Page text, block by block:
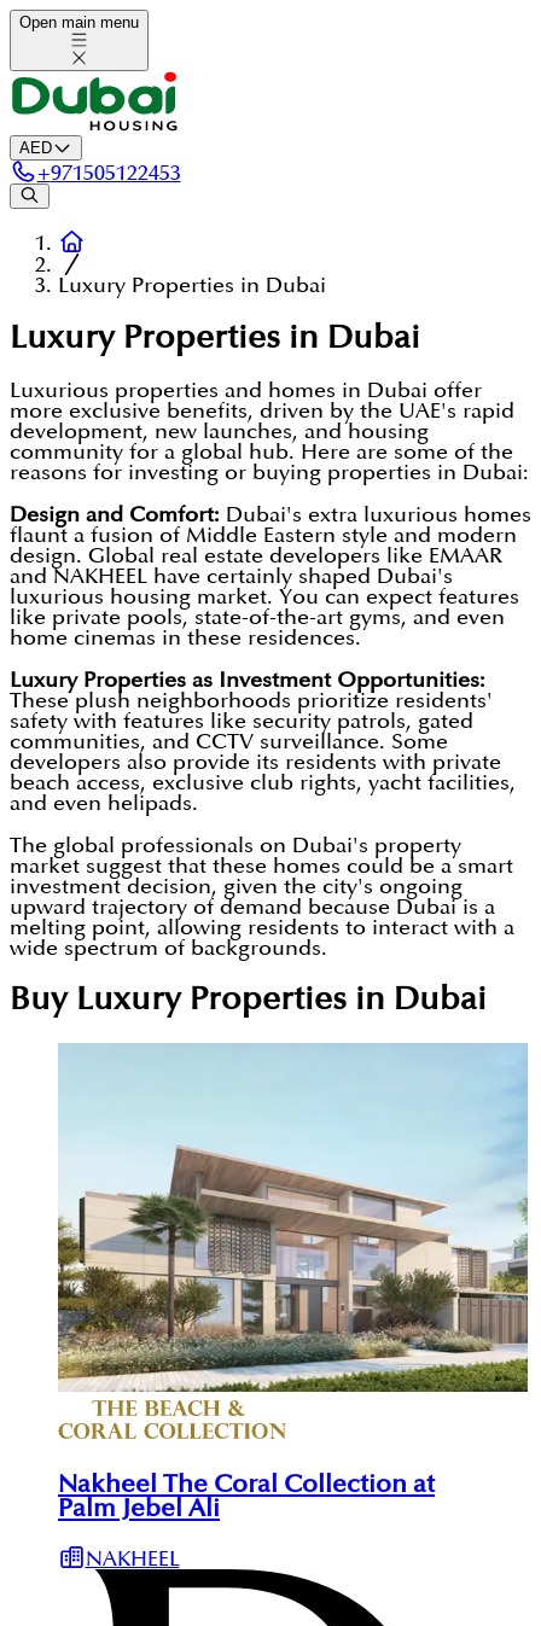
Open main menu
AED
+971505122453
Luxury Properties in Dubai
Luxury Properties in Dubai
Luxurious properties and homes in Dubai offer
more exclusive benefits, driven by the UAE's rapid
development, new launches, and housing
community for a global hub. Here are some of the
reasons for investing or buying properties in Dubai:
Design and Comfort: Dubai's extra luxurious homes
flaunt a fusion of Middle Eastern style and modern
design. Global real estate developers like EMAAR
and NAKHEEL have certainly shaped Dubai's
luxurious housing market. You can expect features
like private pools, state-of-the-art gyms, and even
home cinemas in these residences.
Luxury Properties as Investment Opportunities:
These plush neighborhoods prioritize residents'
safety with features like security patrols, gated
communities, and CCTV surveillance. Some
developers also provide its residents with private
beach access, exclusive club rights, yacht facilities,
and even helipads.
The global professionals on Dubai's property
market suggest that these homes could be a smart
investment decision, given the city's ongoing
upward trajectory of demand because Dubai is a
melting point, allowing residents to interact with a
wide spectrum of backgrounds.
Buy Luxury Properties in Dubai
Nakheel The Coral Collection at
Palm Jebel Ali
NAKHEEL